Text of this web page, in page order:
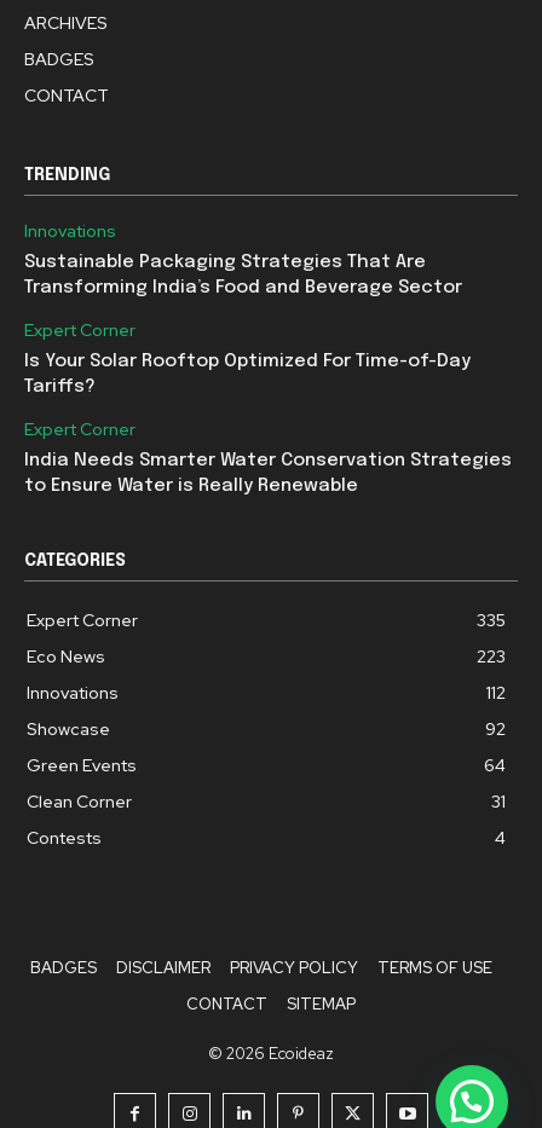
ARCHIVES
BADGES
CONTACT
TRENDING
Innovations
Sustainable Packaging Strategies That Are
Transforming India’s Food and Beverage Sector
Expert Corner
Is Your Solar Rooftop Optimized For Time-of-Day
Tariffs?
Expert Corner
India Needs Smarter Water Conservation Strategies
to Ensure Water is Really Renewable
CATEGORIES
Expert Corner
335
Eco News
223
Innovations
112
Showcase
92
Green Events
64
Clean Corner
31
Contests
4
BADGES DISCLAIMER PRIVACY POLICY
TERMS OF USE
CONTACT
SITEMAP
© 2026 Ecoideaz